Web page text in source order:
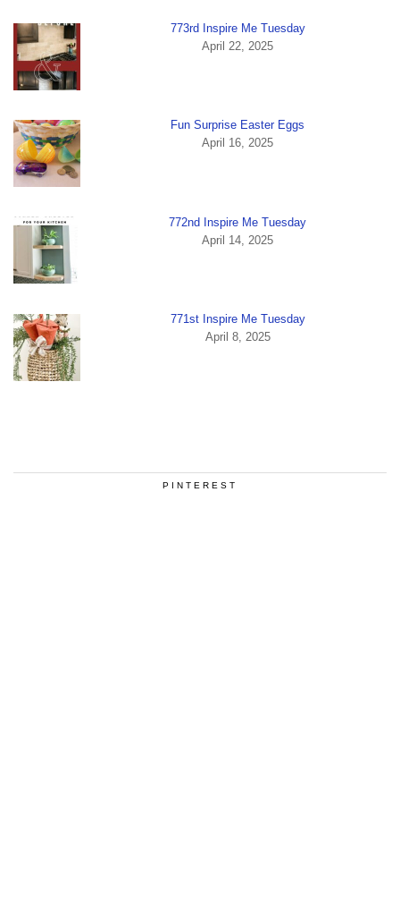
773rd Inspire Me Tuesday
April 22, 2025
Fun Surprise Easter Eggs
April 16, 2025
772nd Inspire Me Tuesday
April 14, 2025
771st Inspire Me Tuesday
April 8, 2025
PINTEREST